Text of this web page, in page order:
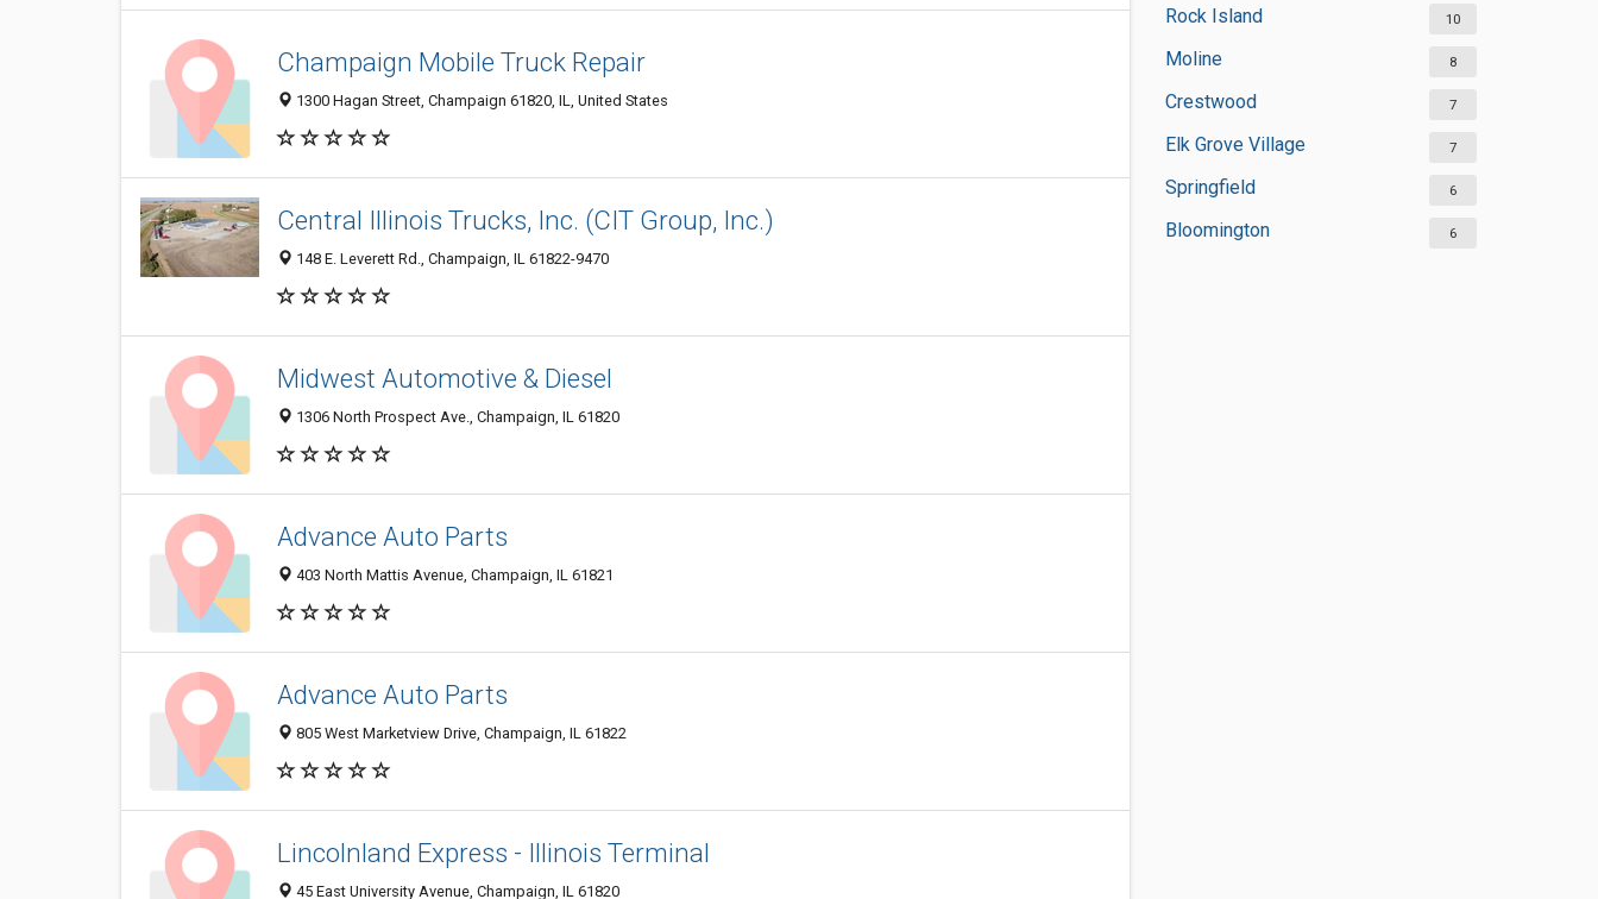
Rock Island 10
Moline 8
Crestwood 7
Elk Grove Village 7
Springfield 6
Bloomington 6
Champaign Mobile Truck Repair
1300 Hagan Street, Champaign 61820, IL, United States
Central Illinois Trucks, Inc. (CIT Group, Inc.)
148 E. Leverett Rd., Champaign, IL 61822-9470
Midwest Automotive & Diesel
1306 North Prospect Ave., Champaign, IL 61820
Advance Auto Parts
403 North Mattis Avenue, Champaign, IL 61821
Advance Auto Parts
805 West Marketview Drive, Champaign, IL 61822
Lincolnland Express - Illinois Terminal
45 East University Avenue, Champaign, IL 61820